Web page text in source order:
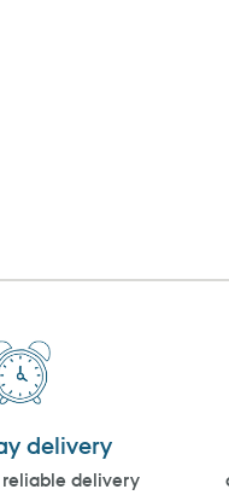
delivery
delivery